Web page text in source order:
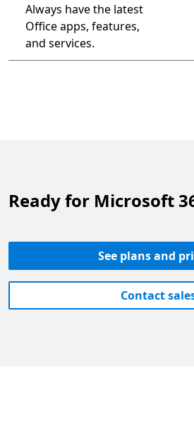
Always have the latest
Office apps, features,
and services.
Ready for Microsoft
See plans and
Contact